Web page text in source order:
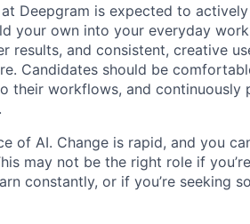
Deepgram is expected to
your own into your everyday
results, and consistent, creative
Candidates should be
their workflows, and continuously
of AI. Change is rapid, and you
may not be the right role if
constantly, or if you’re seeking